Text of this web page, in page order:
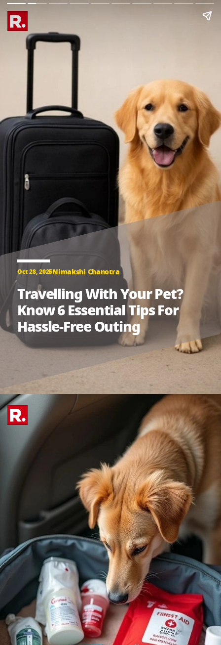
Oct 28, 2025Nimakshi Chanotra
Travelling With Your Pet?
Know 6 Essential Tips For
Hassle-Free Outing